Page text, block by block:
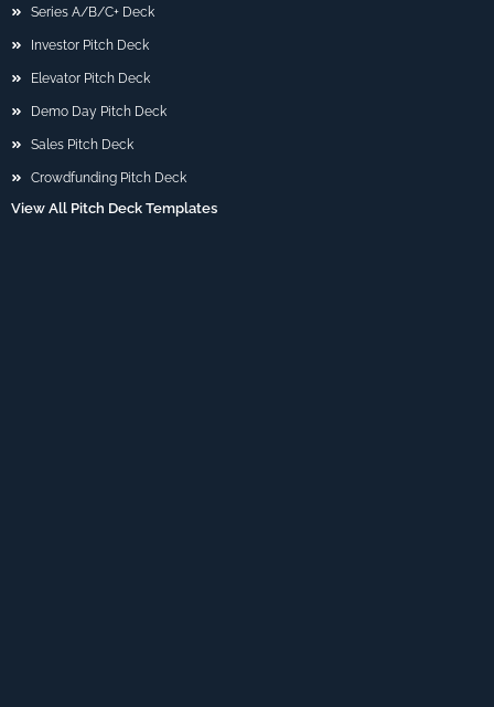
Series A/B/C+ Deck
Investor Pitch Deck
Elevator Pitch Deck
Demo Day Pitch Deck
Sales Pitch Deck
Crowdfunding Pitch Deck
View All Pitch Deck Templates